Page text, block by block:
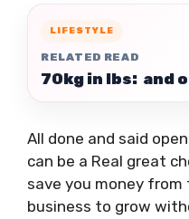
LIFESTYLE
RELATED READ
70kg in lbs: and
All done and said
can be a Real great
save you money
business to grow